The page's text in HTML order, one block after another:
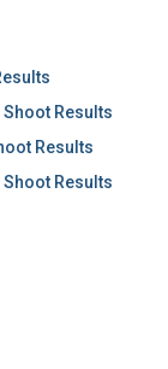
Results
Results
Results